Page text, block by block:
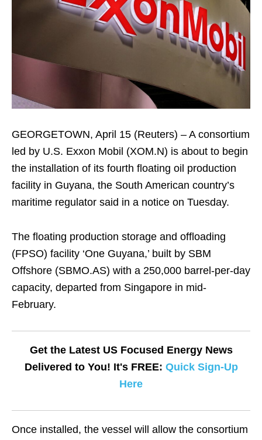
GEORGETOWN, April 15 (Reuters) – A consortium
led by U.S. Exxon Mobil (XOM.N) is about to begin
the installation of its fourth floating oil production
facility in Guyana, the South American country’s
maritime regulator said in a notice on Tuesday.
The floating production storage and offloading
(FPSO) facility ‘One Guyana,’ built by SBM
Offshore (SBMO.AS) with a 250,000 barrel-per-day
capacity, departed from Singapore in mid-
February.
Get the Latest US Focused Energy News
Delivered to You! It's FREE: Quick Sign-Up
Here
Once installed, the vessel will allow the consortium